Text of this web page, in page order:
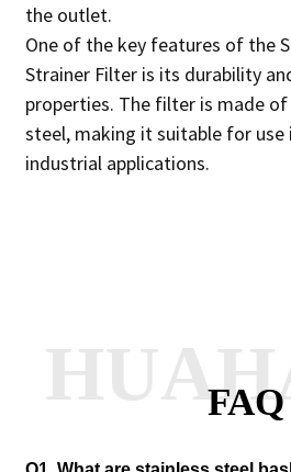
the outlet.
One of the key features of the
Strainer Filter is its durability
properties. The filter is made
steel, making it suitable for use
industrial applications.
FAQ